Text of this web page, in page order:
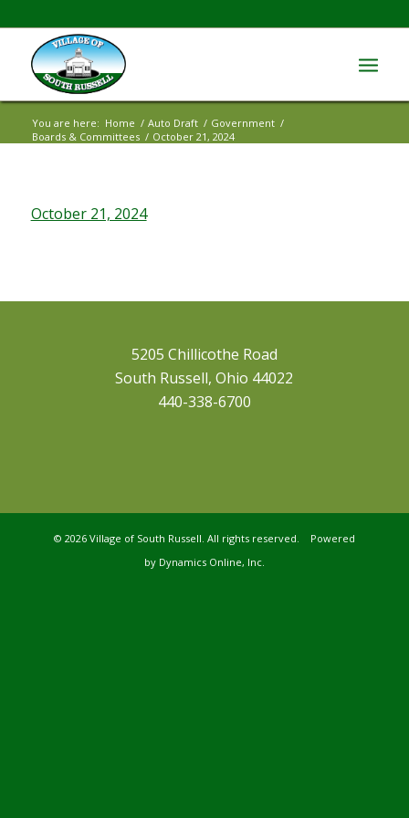
You are here: Home / Auto Draft / Government /
Boards & Committees / October 21, 2024
October 21, 2024
5205 Chillicothe Road
South Russell, Ohio 44022
440-338-6700
© 2026 Village of South Russell. All rights reserved. Powered
by Dynamics Online, Inc.